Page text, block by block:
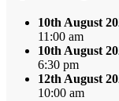
10th August
11:00 am
10th August
6:30 pm
12th August
10:00 am